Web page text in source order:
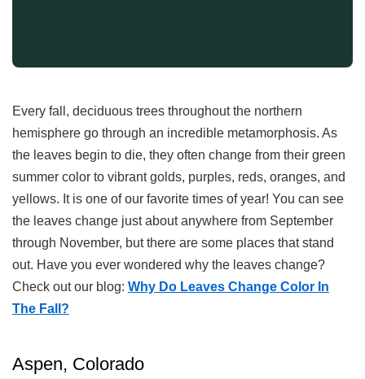
Every fall, deciduous trees throughout the northern
hemisphere go through an incredible metamorphosis. As
the leaves begin to die, they often change from their green
summer color to vibrant golds, purples, reds, oranges, and
yellows. It is one of our favorite times of year! You can see
the leaves change just about anywhere from September
through November, but there are some places that stand
out. Have you ever wondered why the leaves change?
Check out our blog: Why Do Leaves Change Color In
The Fall ?
Aspen, Colorado